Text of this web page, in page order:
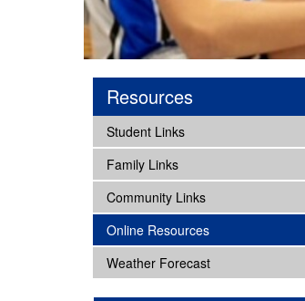
Resources
subnav -
Student Links
subnav -
Family Links
subnav -
Community Links
subnav -
Online Resources
subnav -
Weather Forecast